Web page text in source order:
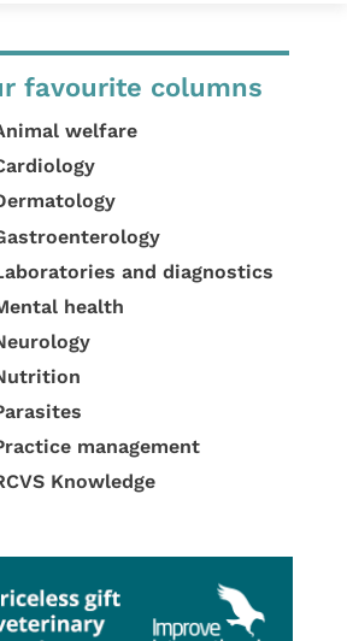
favourite columns
welfare
and diagnostics
health
management
Knowledge